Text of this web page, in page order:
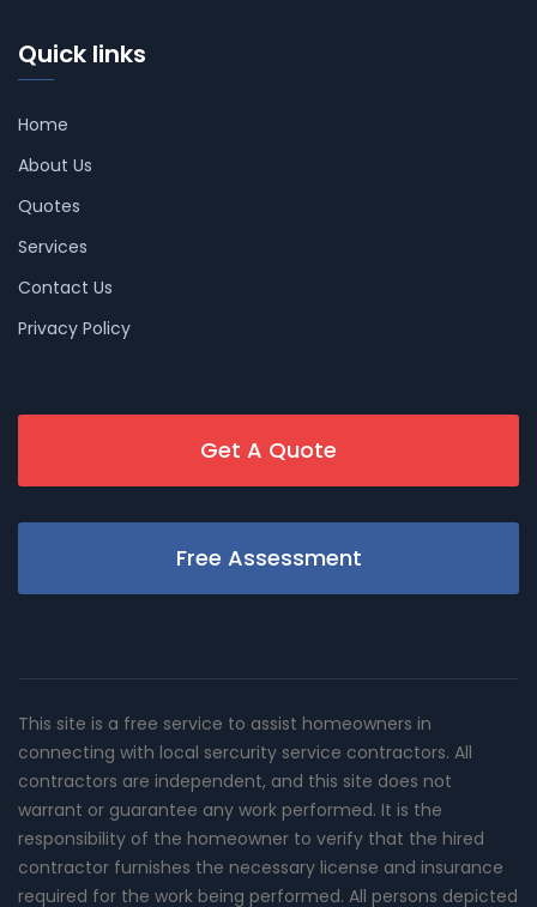
Quick links
Home
About Us
Quotes
Services
Contact Us
Privacy Policy
Get A Quote
Free Assessment
This site is a free service to assist homeowners in
connecting with local sercurity service contractors. All
contractors are independent, and this site does not
warrant or guarantee any work performed. It is the
responsibility of the homeowner to verify that the hired
contractor furnishes the necessary license and insurance
required for the work being performed. All persons depicted